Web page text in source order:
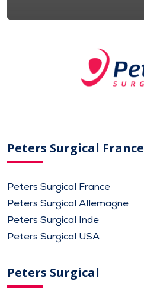
Peters Surgical France
Peters Surgical France
Peters Surgical Allemagne
Peters Surgical Inde
Peters Surgical USA
Peters Surgical